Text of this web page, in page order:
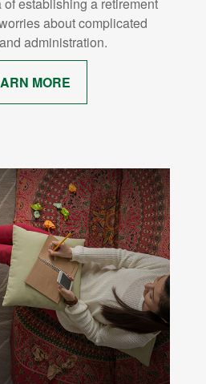
about complicated
administration.
MORE